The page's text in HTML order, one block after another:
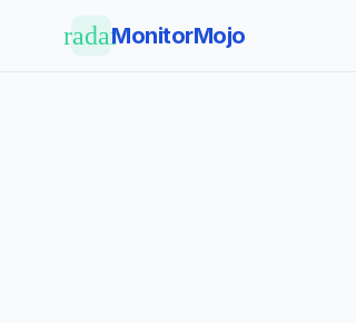
radarMonitorMojo